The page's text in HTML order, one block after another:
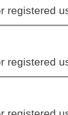
registered
registered